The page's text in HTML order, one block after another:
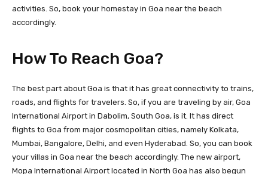
activities. So, book your homestay in Goa near the beach
accordingly.
How To Reach Goa?
The best part about Goa is that it has great connectivity to trains,
roads, and flights for travelers. So, if you are traveling by air, Goa
International Airport in Dabolim, South Goa, is it. It has direct
flights to Goa from major cosmopolitan cities, namely Kolkata,
Mumbai, Bangalore, Delhi, and even Hyderabad. So, you can book
your villas in Goa near the beach accordingly. The new airport,
Mopa International Airport located in North Goa has also begun